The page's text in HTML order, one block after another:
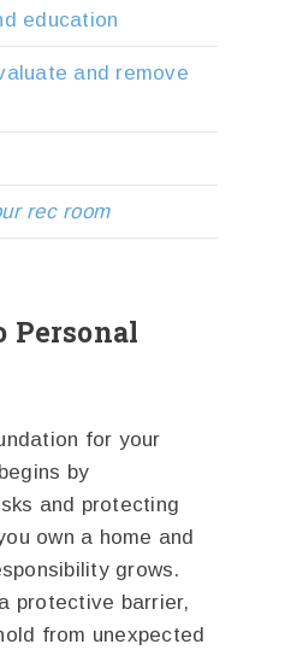
education
and remove
rec room
Personal
for your
by
and protecting
own a home and
grows.
protective barrier,
from unexpected